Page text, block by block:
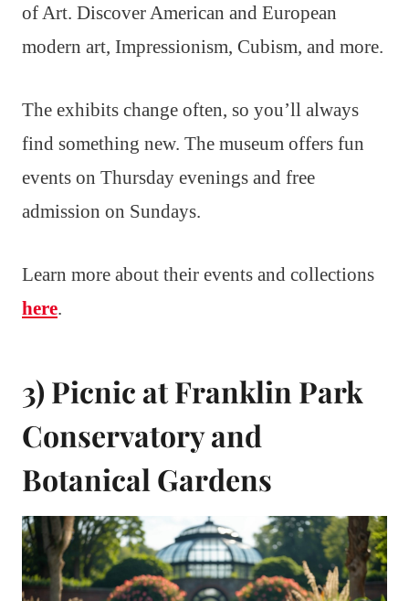
of Art. Discover American and European
modern art, Impressionism, Cubism, and more.
The exhibits change often, so you’ll always
find something new. The museum offers fun
events on Thursday evenings and free
admission on Sundays.
Learn more about their events and collections
here.
3) Picnic at Franklin Park
Conservatory and
Botanical Gardens